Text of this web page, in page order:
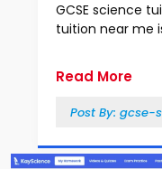
GCSE science
tuition near me
Read More
Post By: gcse-